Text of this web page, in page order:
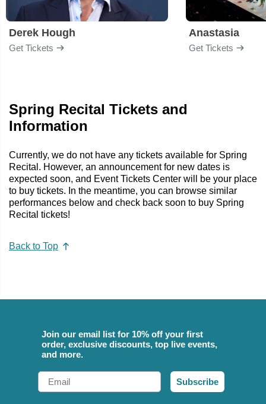
Derek Hough
Get Tickets
Anastasia
Get Tickets
Spring Recital Tickets and
Information
Currently, we do not have any tickets available for Spring
Recital. However, an announcement for new dates is
expected soon, and Event Tickets Center will be your place
to buy tickets. In the meantime, you can browse similar
performances below and check back soon to buy Spring
Recital tickets!
Back to Top
Join our email list for 10% off your first
order, exclusive discounts, top live events,
and more.
Email
Subscribe